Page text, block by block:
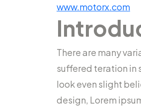
www.motorx.com
There are many
suffered teration in
look even slight
design, Lorem